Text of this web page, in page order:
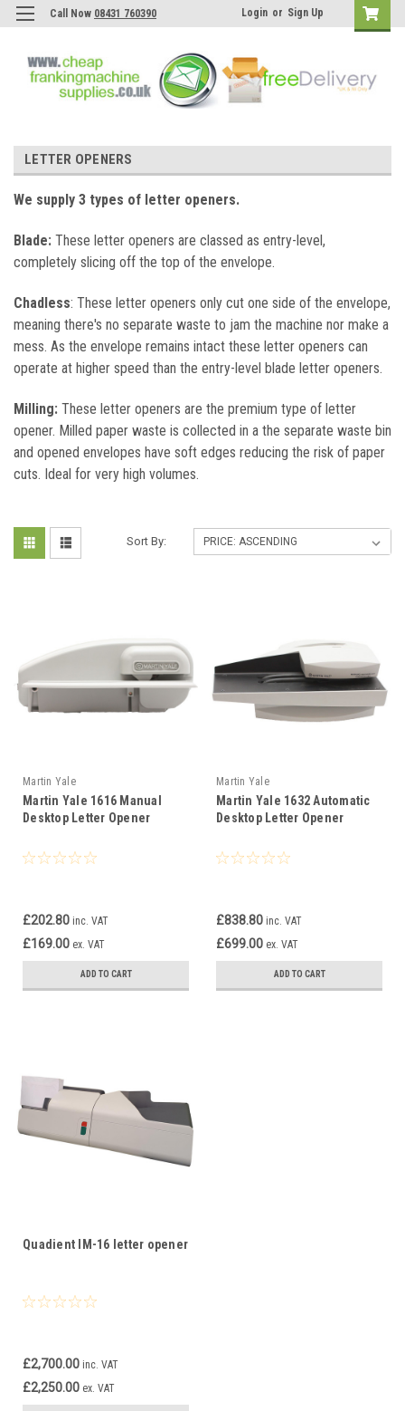
Call Now 08431 760390 Login or Sign Up
LETTER OPENERS
We supply 3 types of letter openers.
Blade: These letter openers are classed as entry-level,
completely slicing off the top of the envelope.
Chadless: These letter openers only cut one side of the envelope,
meaning there's no separate waste to jam the machine nor make a
mess. As the envelope remains intact these letter openers can
operate at higher speed than the entry-level blade letter openers.
Milling: These letter openers are the premium type of letter
opener. Milled paper waste is collected in a the separate waste bin
and opened envelopes have soft edges reducing the risk of paper
cuts. Ideal for very high volumes.
Sort By:
Martin Yale
Martin Yale 1616 Manual
Desktop Letter Opener
£202.80 inc. VAT
£169.00 ex. VAT
ADD TO CART
Martin Yale
Martin Yale 1632 Automatic
Desktop Letter Opener
£838.80 inc. VAT
£699.00 ex. VAT
ADD TO CART
Quadient IM-16 letter opener
£2,700.00 inc. VAT
£2,250.00 ex. VAT